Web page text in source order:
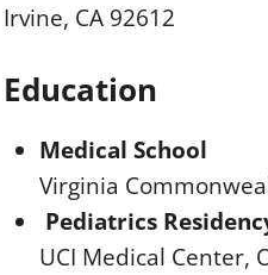
Irvine, CA 92612
Education
Medical School
Virginia
Pediatrics
UCI Medical Center,